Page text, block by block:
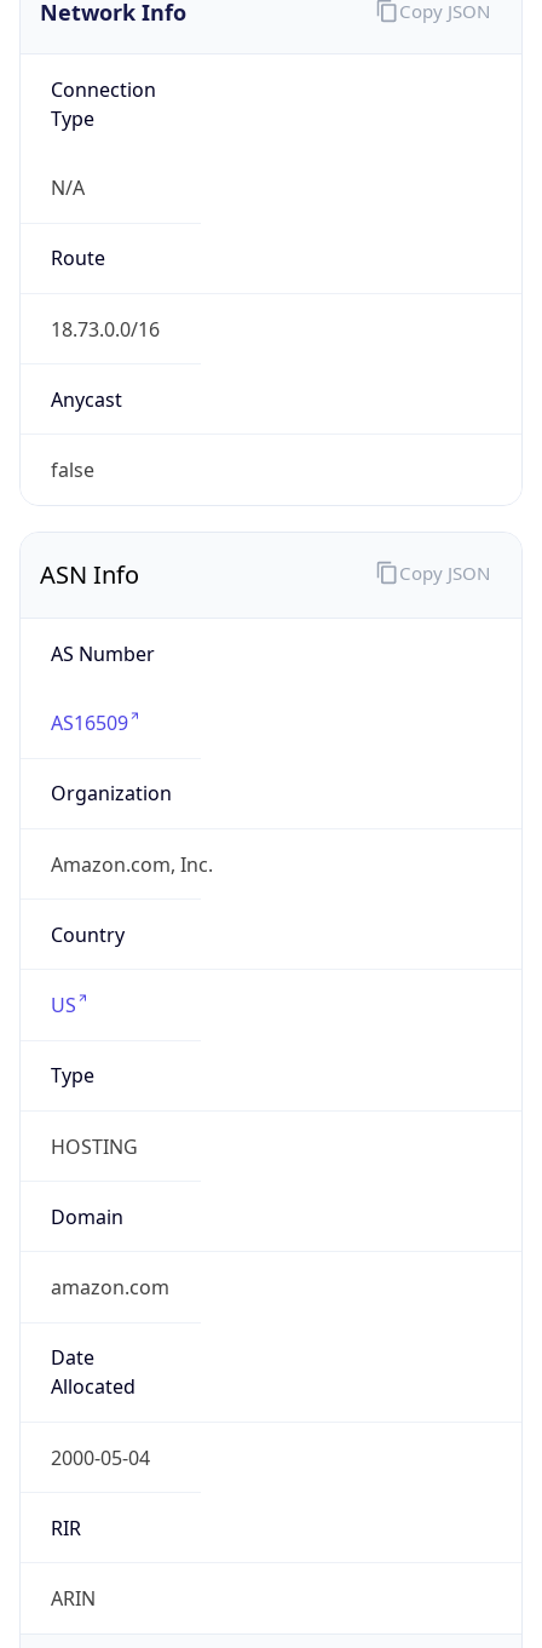
Network Info
Connection
Type
N/A
Route
18.73.0.0/16
Anycast
false
Copy JSON
ASN Info
AS Number
AS16509
Organization
Amazon.com, Inc.
Country
US
Type
HOSTING
Domain
amazon.com
Date
Allocated
2000-05-04
RIR
ARIN
Copy JSON